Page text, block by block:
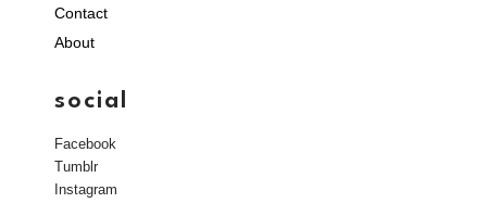
Contact
About
social
Facebook
Tumblr
Instagram